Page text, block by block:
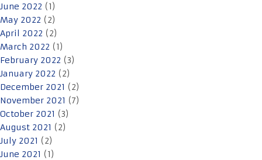
June 2022 (1)
May 2022 (2)
April 2022 (2)
March 2022 (1)
February 2022 (3)
January 2022 (2)
December 2021 (2)
November 2021 (7)
October 2021 (3)
August 2021 (2)
July 2021 (2)
June 2021 (1)